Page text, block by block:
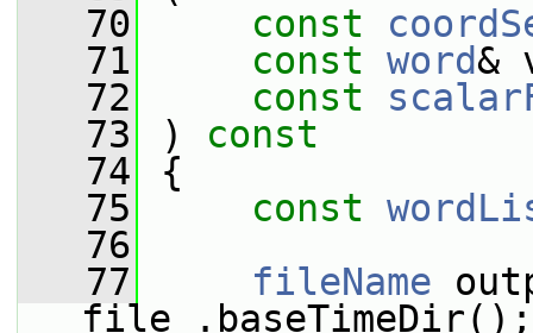
   70
const
   71
const word&
   72
const
   73
)
const
   74
{
   75
const
   76
   77
fileName
file_.baseTimeDir();